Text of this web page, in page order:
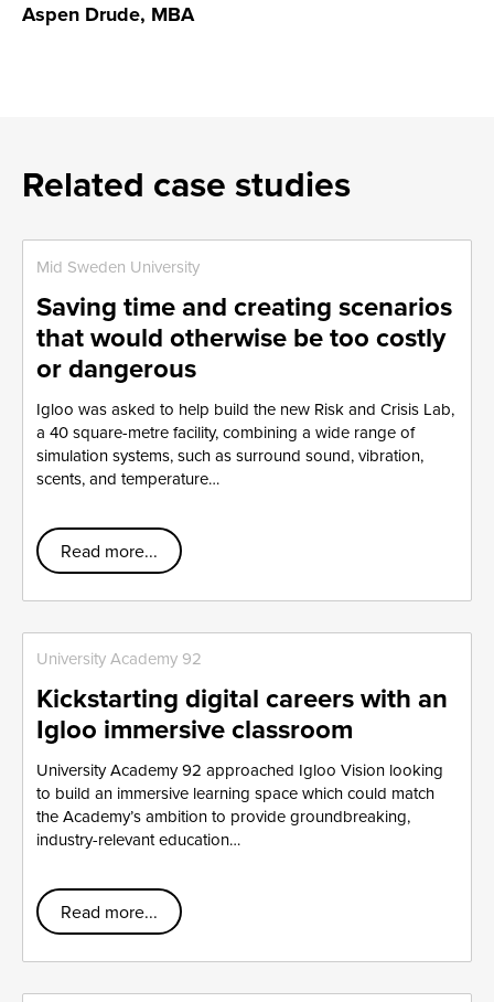
Aspen Drude, MBA
Related case studies
Mid Sweden University
Saving time and creating scenarios
that would otherwise be too costly
or dangerous
Igloo was asked to help build the new Risk and Crisis Lab,
a 40 square-metre facility, combining a wide range of
simulation systems, such as surround sound, vibration,
scents, and temperature…
Read more...
University Academy 92
Kickstarting digital careers with an
Igloo immersive classroom
University Academy 92 approached Igloo Vision looking
to build an immersive learning space which could match
the Academy’s ambition to provide groundbreaking,
industry-relevant education…
Read more...